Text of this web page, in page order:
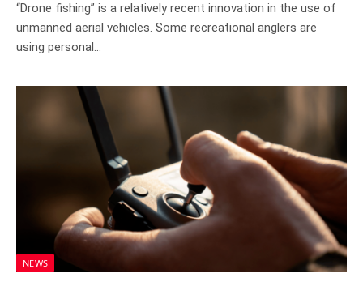
“Drone fishing” is a relatively recent innovation in the use of
unmanned aerial vehicles. Some recreational anglers are
using personal…
NEWS